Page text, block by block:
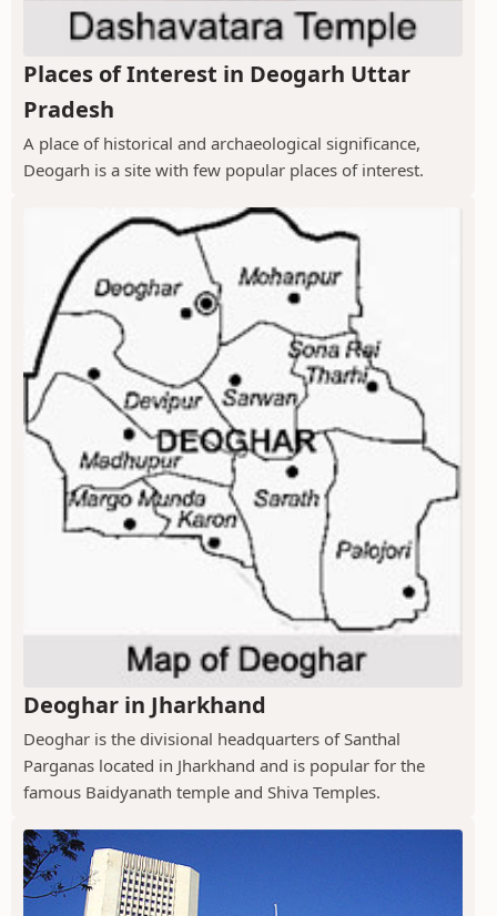
Places of Interest in Deogarh Uttar
Pradesh
A place of historical and archaeological significance,
Deogarh is a site with few popular places of interest.
Deoghar in Jharkhand
Deoghar is the divisional headquarters of Santhal
Parganas located in Jharkhand and is popular for the
famous Baidyanath temple and Shiva Temples.